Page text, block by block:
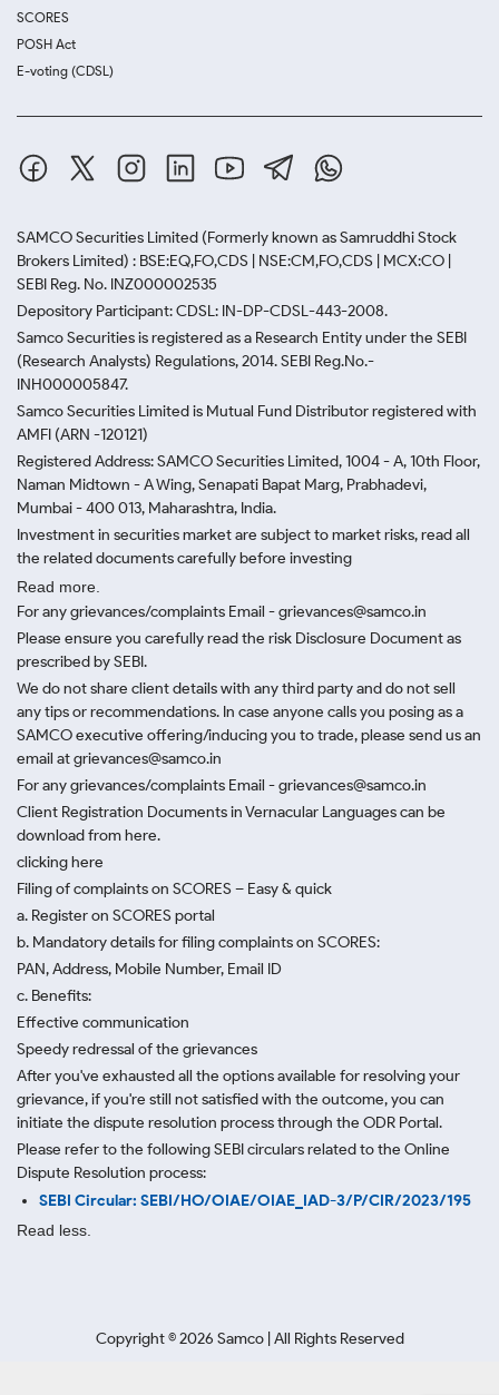
SCORES
POSH Act
E-voting (CDSL)
SAMCO Securities Limited (Formerly known as Samruddhi Stock
Brokers Limited) : BSE:EQ,FO,CDS | NSE:CM,FO,CDS | MCX:CO |
SEBI Reg. No. INZ000002535
Depository Participant: CDSL: IN-DP-CDSL-443-2008.
Samco Securities is registered as a Research Entity under the SEBI
(Research Analysts) Regulations, 2014. SEBI Reg.No.-
INH000005847.
Samco Securities Limited is Mutual Fund Distributor registered with
AMFI (ARN -120121)
Registered Address: SAMCO Securities Limited, 1004 - A, 10th Floor,
Naman Midtown - A Wing, Senapati Bapat Marg, Prabhadevi,
Mumbai - 400 013, Maharashtra, India.
Investment in securities market are subject to market risks, read all
the related documents carefully before investing
Read more.
For any grievances/complaints Email - grievances@samco.in
Please ensure you carefully read the risk Disclosure Document as
prescribed by SEBI.
We do not share client details with any third party and do not sell
any tips or recommendations. In case anyone calls you posing as a
SAMCO executive offering/inducing you to trade, please send us an
email at grievances@samco.in
For any grievances/complaints Email - grievances@samco.in
Client Registration Documents in Vernacular Languages can be
download from here.
clicking here
Filing of complaints on SCORES – Easy & quick
a. Register on SCORES portal
b. Mandatory details for filing complaints on SCORES:
PAN, Address, Mobile Number, Email ID
c. Benefits:
Effective communication
Speedy redressal of the grievances
After you've exhausted all the options available for resolving your
grievance, if you're still not satisfied with the outcome, you can
initiate the dispute resolution process through the ODR Portal.
Please refer to the following SEBI circulars related to the Online
Dispute Resolution process:
SEBI Circular: SEBI/HO/OIAE/OIAE_IAD-3/P/CIR/2023/195
Read less.
Copyright ©2026 Samco | All Rights Reserved